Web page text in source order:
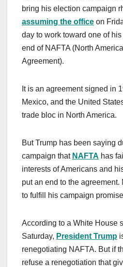
bring his election campaign
assuming the office on
day to work toward one of
end of NAFTA (North
Agreement).
It is an agreement signed in
Mexico, and the United
trade bloc in North America.
But Trump has been saying
campaign that NAFTA has
interests of Americans and
put an end to the agreement.
to fulfill his campaign
According to a White House
Saturday, President Trump
renegotiating NAFTA. But if
refuse a renegotiation that